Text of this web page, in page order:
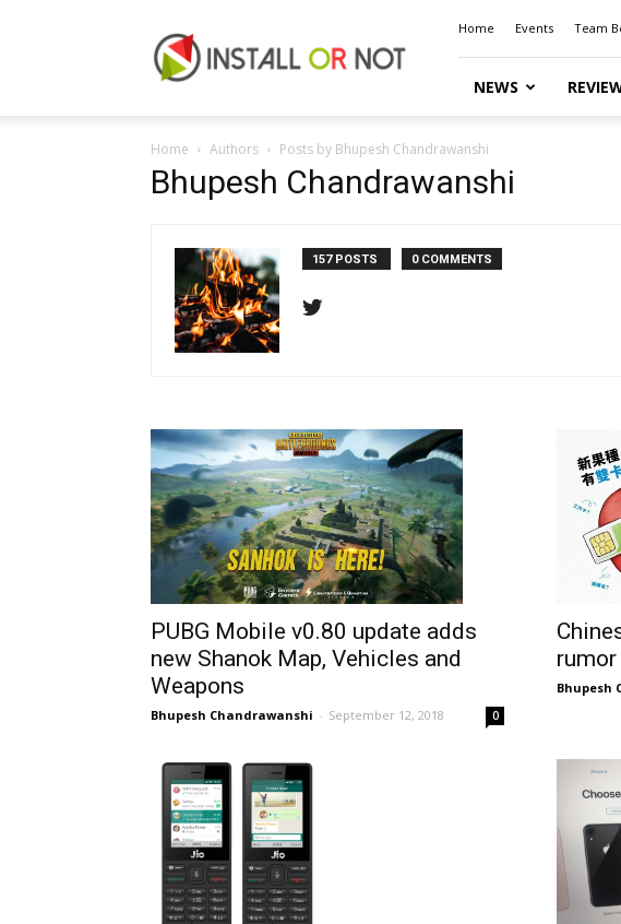
or
Not
Home Events Team
NEWS
Home Authors Posts by Bhupesh Chandrawanshi
Bhupesh Chandrawanshi
157 POSTS 0 COMMENTS
PUBG Mobile v0.80 update adds
new Shanok Map, Vehicles and
Weapons
Bhupesh Chandrawanshi - September 12, 2018 0
Bhupesh